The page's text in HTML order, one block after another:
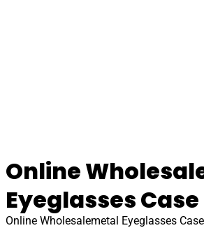
Online
Eyeglasses Case
Online Wholesalemetal Eyeglasses